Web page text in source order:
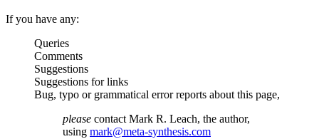
If you have any:
Queries
Comments
Suggestions
Suggestions for links
Bug, typo or grammatical error reports about this page,
please contact Mark R. Leach, the author,
using mark@meta-synthesis.com